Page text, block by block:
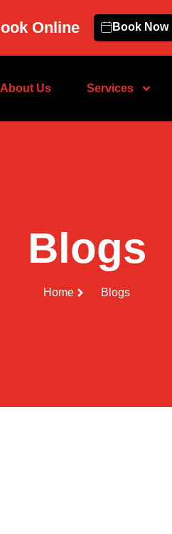
Online Book Now
About Us Services
Blogs
Home Blogs